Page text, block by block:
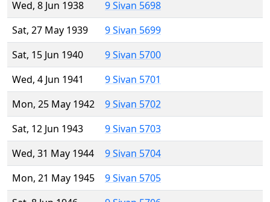
Wed, 8 Jun 1938
9 Sivan 5698
Sat, 27 May 1939
9 Sivan 5699
Sat, 15 Jun 1940
9 Sivan 5700
Wed, 4 Jun 1941
9 Sivan 5701
Mon, 25 May 1942
9 Sivan 5702
Sat, 12 Jun 1943
9 Sivan 5703
Wed, 31 May 1944
9 Sivan 5704
Mon, 21 May 1945
9 Sivan 5705